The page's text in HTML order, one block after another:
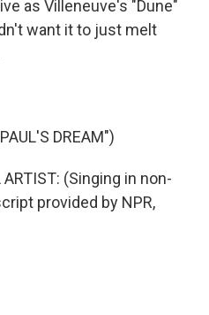
as Villeneuve's "Dune"
want it to just melt
DREAM")
ARTIST: (Singing in non-
provided by NPR,